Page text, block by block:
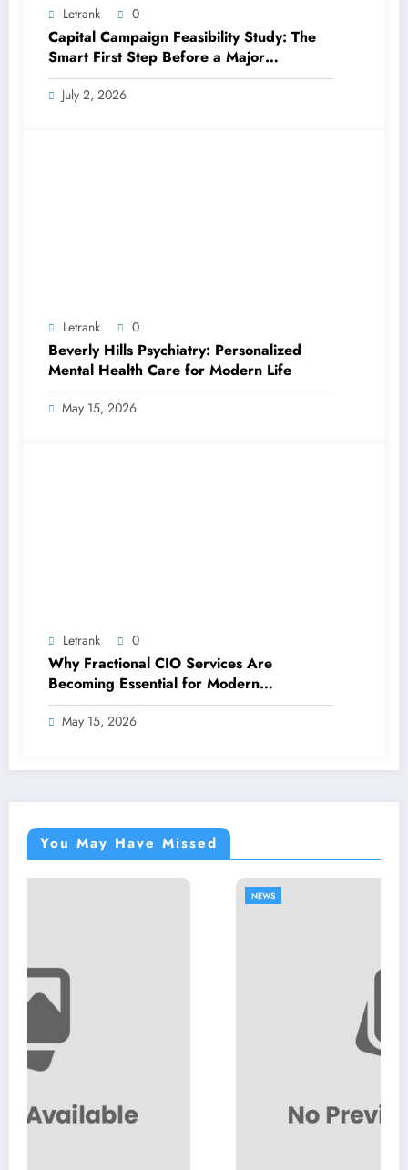
Letrank 0
Capital Campaign Feasibility Study: The
Smart First Step Before a Major
Fundraising Campaign
July 2, 2026
Letrank 0
Beverly Hills Psychiatry: Personalized
Mental Health Care for Modern Life
May 15, 2026
Letrank 0
Why Fractional CIO Services Are
Becoming Essential for Modern
Businesses
May 15, 2026
You May Have Missed